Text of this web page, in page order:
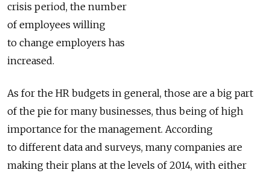
crisis period, the number
of employees willing
to change employers has
increased.
As for the HR budgets in general, those are a big part
of the pie for many businesses, thus being of high
importance for the management. According
to different data and surveys, many companies are
making their plans at the levels of 2014, with either